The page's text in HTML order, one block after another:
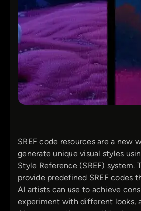
SREF code resources are a new
generate unique visual styles
Style Reference (SREF) system.
provide predefined SREF codes
AI artists can use to achieve
experiment with different looks,